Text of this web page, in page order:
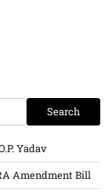
Search
Yadav
Amendment Bill